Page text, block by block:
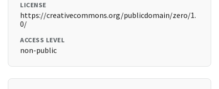
LICENSE
https://creativecommons.org/publicdomain/zero/1.
0/
ACCESS LEVEL
non-public